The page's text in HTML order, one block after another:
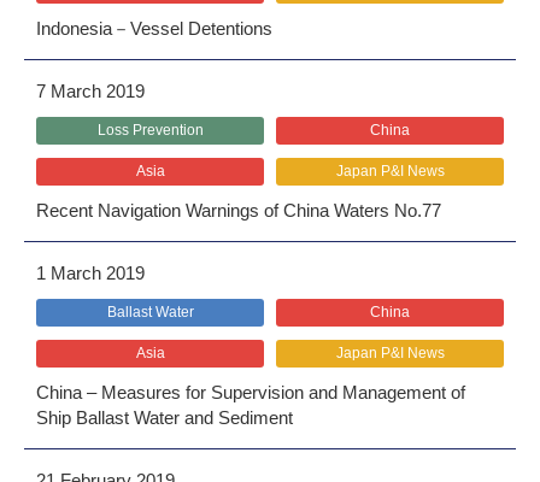
Indonesia－Vessel Detentions
7 March 2019
Loss Prevention China
Asia Japan P&I News
Recent Navigation Warnings of China Waters No.77
1 March 2019
Ballast Water China
Asia Japan P&I News
China – Measures for Supervision and Management of
Ship Ballast Water and Sediment